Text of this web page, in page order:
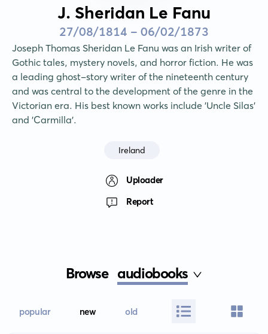
J. Sheridan Le Fanu
27/08/1814 - 06/02/1873
Joseph Thomas Sheridan Le Fanu was an Irish writer of
Gothic tales, mystery novels, and horror fiction. He was
a leading ghost-story writer of the nineteenth century
and was central to the development of the genre in the
Victorian era. His best known works include 'Uncle Silas'
and 'Carmilla'.
Ireland
Uploader
Report
Browse audiobooks
popular new old